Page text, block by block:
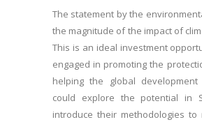
The statement by the
the magnitude of the impact of
This is an ideal investment
engaged in promoting the
helping the global
could explore the potential in
introduce their methodologies